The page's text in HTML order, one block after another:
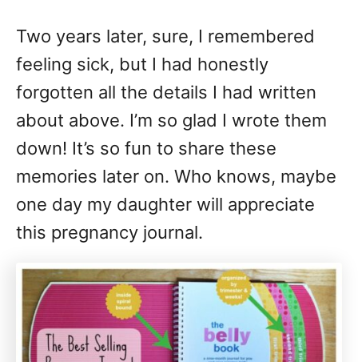
Two years later, sure, I remembered
feeling sick, but I had honestly
forgotten all the details I had written
about above. I’m so glad I wrote them
down! It’s so fun to share these
memories later on. Who knows, maybe
one day my daughter will appreciate
this pregnancy journal.